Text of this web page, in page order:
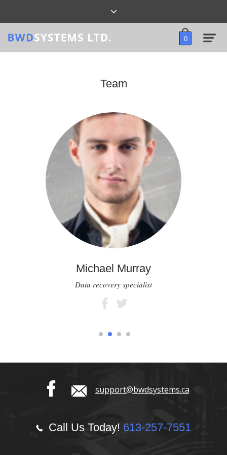
0
Team
Michael Murray
Data recovery specialist
1 2 3 4
support@bwdsystems.ca
Call Us Today! 613-257-7551